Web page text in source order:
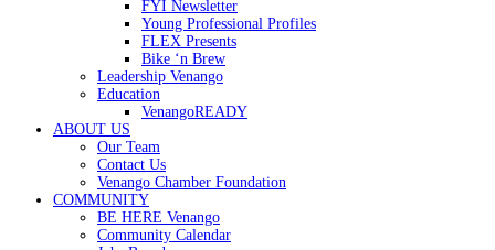
FYI Newsletter
Young Professional Profiles
FLEX Presents
Bike ‘n Brew
Leadership Venango
Education
VenangoREADY
ABOUT US
Our Team
Contact Us
Venango Chamber Foundation
COMMUNITY
BE HERE Venango
Community Calendar